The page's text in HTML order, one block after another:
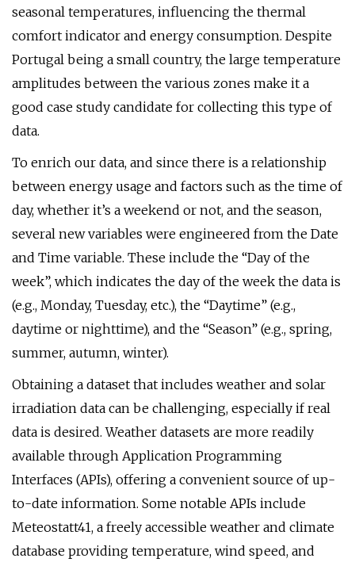
seasonal temperatures, influencing the thermal
comfort indicator and energy consumption. Despite
Portugal being a small country, the large temperature
amplitudes between the various zones make it a
good case study candidate for collecting this type of
data.
To enrich our data, and since there is a relationship
between energy usage and factors such as the time of
day, whether it’s a weekend or not, and the season,
several new variables were engineered from the Date
and Time variable. These include the “Day of the
week”, which indicates the day of the week the data is
(e.g., Monday, Tuesday, etc.), the “Daytime” (e.g.,
daytime or nighttime), and the “Season” (e.g., spring,
summer, autumn, winter).
Obtaining a dataset that includes weather and solar
irradiation data can be challenging, especially if real
data is desired. Weather datasets are more readily
available through Application Programming
Interfaces (APIs), offering a convenient source of up-
to-date information. Some notable APIs include
Meteostatt41, a freely accessible weather and climate
database providing temperature, wind speed, and